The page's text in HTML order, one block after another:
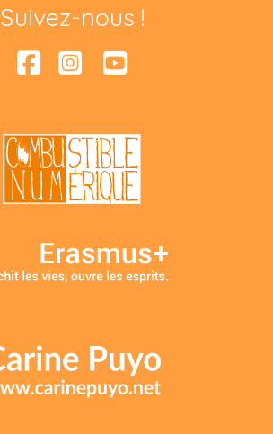
Suivez-nous !